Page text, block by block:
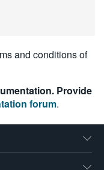
and conditions of
Provide
forum.